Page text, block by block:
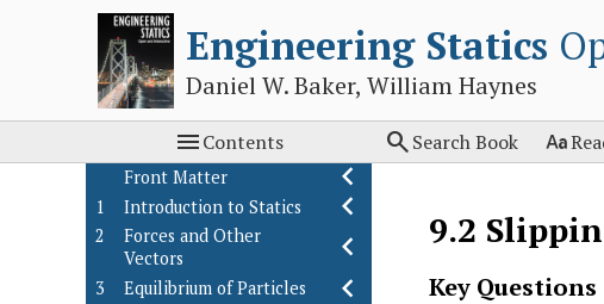
Engineering Statics
Daniel W. Baker, William Haynes
Contents Search Book 
Front Matter
1
Introduction to Statics
2
Forces and Other
Vectors
3
Equilibrium of Particles
9.2
Key Questions